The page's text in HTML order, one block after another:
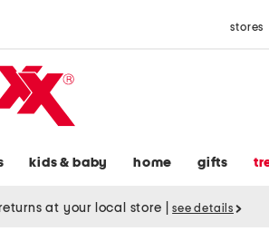
stores
kids & baby home gifts
at your local store see details